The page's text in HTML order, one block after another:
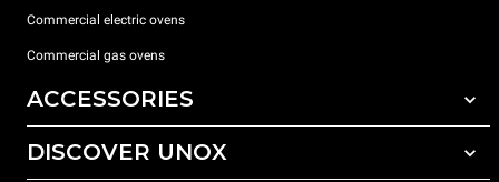
Commercial electric ovens
Commercial gas ovens
ACCESSORIES
All accessories
DISCOVER UNOX